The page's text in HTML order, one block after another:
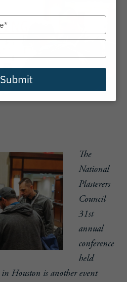
The
National
Plasterers
Council
31st
annual
conference
held
Houston is another event
Submit